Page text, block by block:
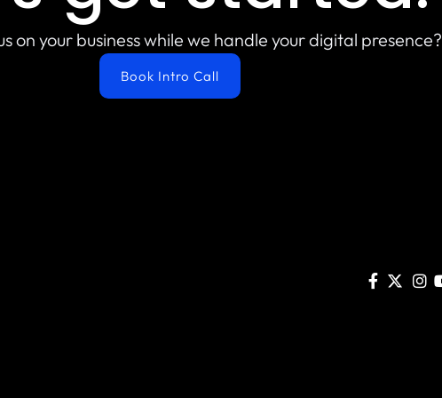
on your business while we handle your digital presence?
Book Intro Call